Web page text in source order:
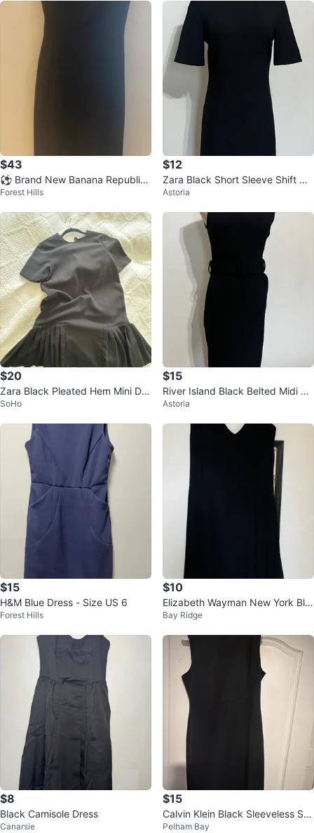
$43
⚽ Brand New Banana Republic
Black Cap Sleeve Sheath Dress
Forest Hills
$12
Zara Black Short Sleeve Shift Dr
ess - XS
Astoria
$20
Zara Black Pleated Hem Mini Dre
ss XS
SoHo
$15
River Island Black Belted Midi Dr
ess - US 6 (runs small)
Astoria
$15
H&M Blue Dress - Size US 6
Forest Hills
$10
Elizabeth Wayman New York Bla
ck Dress
Bay Ridge
$8
Black Camisole Dress
Canarsie
$15
Calvin Klein Black Sleeveless Sh
eath Dress
Pelham Bay